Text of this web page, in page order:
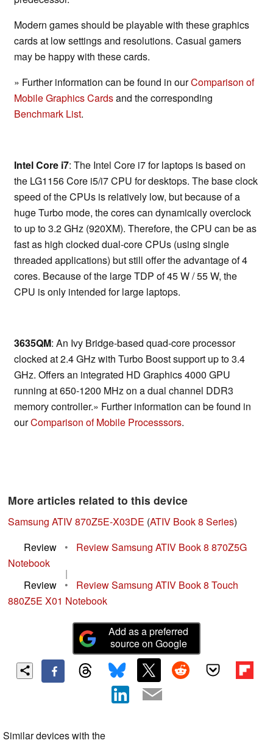
Modern games should be playable with these graphics
cards at low settings and resolutions. Casual gamers
may be happy with these cards.
» Further information can be found in ourComparison of
Mobile Graphics Cardsand the corresponding
Benchmark List.
Intel Core i7: The Intel Core i7 for laptops is based on
the LG1156 Core i5/i7 CPU for desktops. The base clock
speed of the CPUs is relatively low, but because of a
huge Turbo mode, the cores can dynamically overclock
to up to 3.2 GHz (920XM). Therefore, the CPU can be as
fast as high clocked dual-core CPUs (using single
threaded applications) but still offer the advantage of 4
cores. Because of the large TDP of 45 W / 55 W, the
CPU is only intended for large laptops.
3635QM: An Ivy Bridge-based quad-core processor
clocked at 2.4 GHz with Turbo Boost support up to 3.4
GHz. Offers an integrated HD Graphics 4000 GPU
running at 650-1200 MHz on a dual channel DDR3
memory controller.» Further information can be found in
ourComparison of Mobile Processsors.
More articles related to this device
Samsung ATIV 870Z5E-X03DE (ATIV Book 8 Series)
Review
•
Review Samsung ATIV Book 8 870Z5G
Notebook
|
Review
•
Review Samsung ATIV Book 8 Touch
880Z5E X01 Notebook
Add as a preferred
source on Google
Similar devices with the